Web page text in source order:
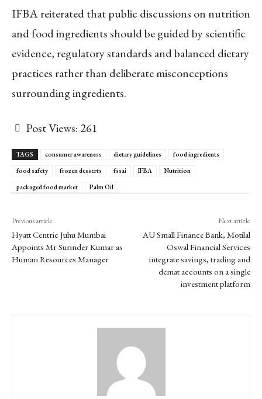
IFBA reiterated that public discussions on nutrition
and food ingredients should be guided by scientific
evidence, regulatory standards and balanced dietary
practices rather than deliberate misconceptions
surrounding ingredients.
Post Views: 261
TAGS consumer awareness dietary guidelines
food ingredients
food safety
frozen desserts fssai IFBA
Nutrition
packaged food market
Palm Oil
Previous article
Hyatt Centric Juhu Mumbai
Appoints Mr Surinder Kumar as
Human Resources Manager
Next article
AU Small Finance Bank, Motilal
Oswal Financial Services
integrate savings, trading and
demat accounts on a single
investment platform